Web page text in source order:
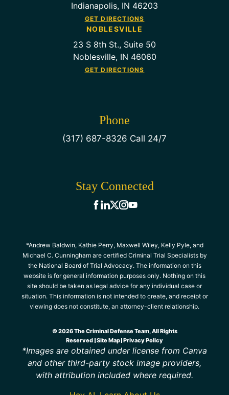
Indianapolis, IN 46203
GET DIRECTIONS
NOBLESVILLE
23 S 8th St., Suite 50
Noblesville, IN 46060
GET DIRECTIONS
Phone
(317) 687-8326 Call 24/7
Stay Connected
*Andrew Baldwin, Kathie Perry, Maxwell Wiley, Kelly Pyle, and
Michael C. Cunningham are certified Criminal Trial Specialists by
the National Board of Trial Advocacy. The information on this
website is for general information purposes only. Nothing on this
site should be taken as legal advice for any individual case or
situation. This information is not intended to create, and receipt or
viewing does not constitute, an attorney-client relationship.
© 2026 The Criminal Defense Team, All Rights
Reserved Site Map Privacy Policy
*Images are obtained under license from Canva
and other third-party stock image providers,
with attribution included where required.